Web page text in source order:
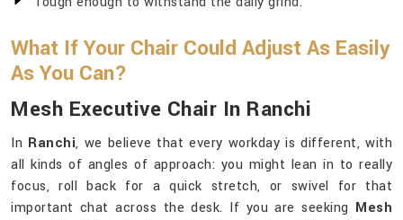
What If Your Chair Could Adjust As Easily
As You Can?
Mesh Executive Chair In Ranchi
In Ranchi, we believe that every workday is different, with
all kinds of angles of approach: you might lean in to really
focus, roll back for a quick stretch, or swivel for that
important chat across the desk. If you are seeking Mesh